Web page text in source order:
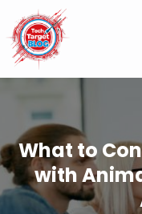
What to
with